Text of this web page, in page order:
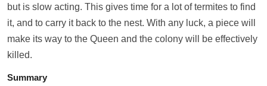
but is slow acting. This gives time for a lot of termites to find
it, and to carry it back to the nest. With any luck, a piece will
make its way to the Queen and the colony will be effectively
killed.
Summary